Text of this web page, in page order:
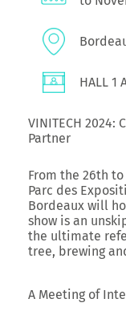
HALL 1
VINITECH 2024:
Partner
From the 26th
Parc des
Bordeaux will
show is an
the ultimate
tree, brewing
A Meeting of